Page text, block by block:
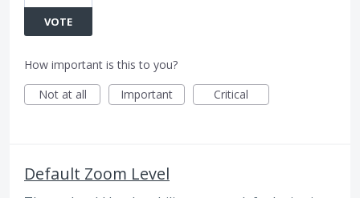
VOTE
How important is this to you?
Not at all
Important Critical
Default Zoom Level